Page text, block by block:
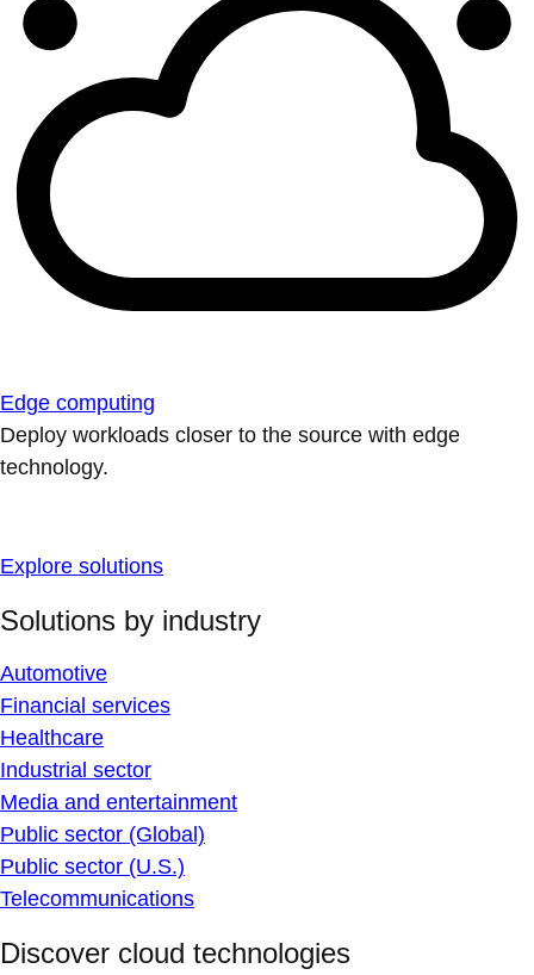
Edge computing
Deploy workloads closer to the source with edge
technology.
Explore solutions
Solutions by industry
Automotive
Financial services
Healthcare
Industrial sector
Media and entertainment
Public sector (Global)
Public sector (U.S.)
Telecommunications
Discover cloud technologies